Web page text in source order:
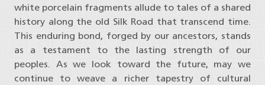
white porcelain fragments allude to tales of a shared
history along the old Silk Road that transcend time.
This enduring bond, forged by our ancestors, stands
as a testament to the lasting strength of our
peoples. As we look toward the future, may we
continue to weave a richer tapestry of cultural